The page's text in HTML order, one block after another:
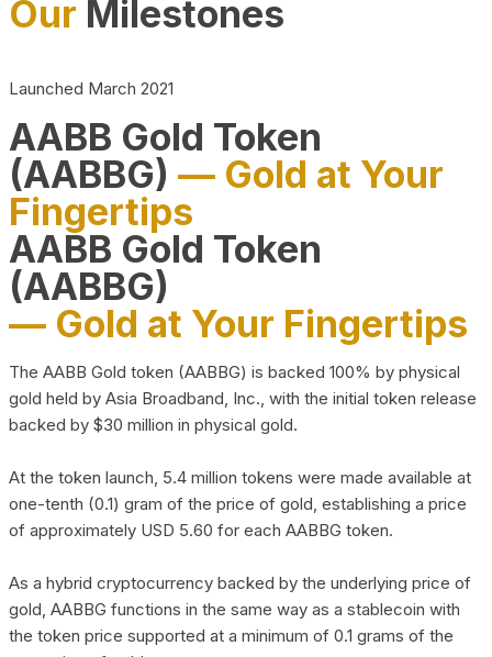
Play Video about CEO
Our Milestones
Launched March 2021
AABB Gold Token
(AABBG) — Gold at Your
Fingertips
AABB Gold Token
(AABBG)
— Gold at Your Fingertips
The AABB Gold token (AABBG) is backed 100% by physical
gold held by Asia Broadband, Inc., with the initial token release
backed by $30 million in physical gold.
At the token launch, 5.4 million tokens were made available at
one-tenth (0.1) gram of the price of gold, establishing a price
of approximately USD 5.60 for each AABBG token.
As a hybrid cryptocurrency backed by the underlying price of
gold, AABBG functions in the same way as a stablecoin with
the token price supported at a minimum of 0.1 grams of the